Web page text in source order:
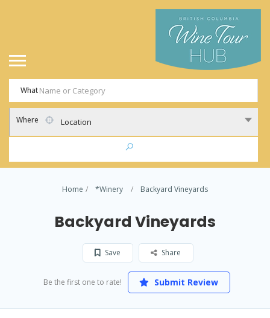
What
Where Location
Home *Winery Backyard Vineyards
Backyard Vineyards
Save Share
Be the first one to rate! Submit Review